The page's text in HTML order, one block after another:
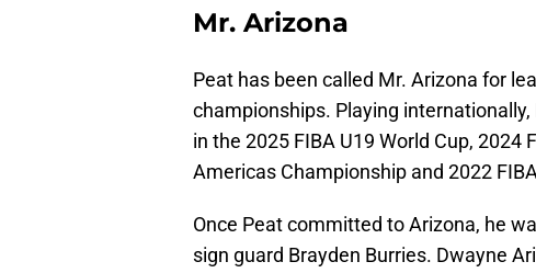
Mr. Arizona
Peat has been called Mr. Arizona for
championships. Playing
in the 2025 FIBA U19 World Cup, 2024
Americas Championship and 2022
Once Peat committed to Arizona, he
sign guard Brayden Burries. Dwayne